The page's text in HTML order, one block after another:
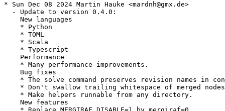
* Sun Dec 08 2024 Martin Hauke <mardnh@gmx.de>
  - Update to version 0.4.0:
    New languages
    * Python
    * TOML
    * Scala
    * Typescript
    Performance
    * Many performance improvements.
    Bug fixes
* The solve command preserves revision names in
* Don't swallow trailing whitespace of merged
    * Make helpers runnable from any directory.
    New features